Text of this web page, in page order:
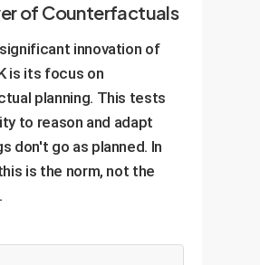
of Counterfactuals
innovation of
is its focus on
planning. This tests
to reason and adapt
don't go as planned. In
is the norm, not the